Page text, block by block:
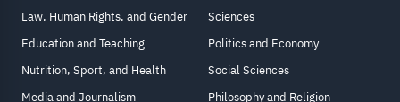
Law, Human Rights, and Gender
Education and Teaching
Nutrition, Sport, and Health
Media and Journalism
Sciences
Politics and Economy
Social Sciences
Philosophy and Religion